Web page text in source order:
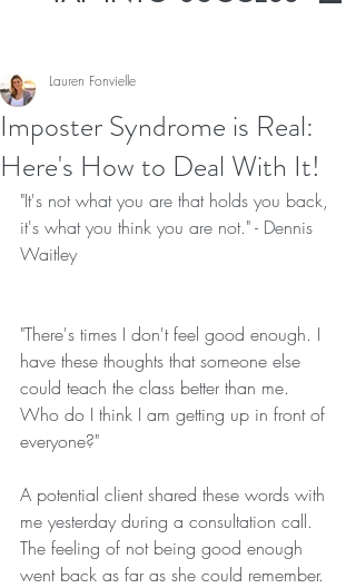
Imposter Syndrome is Real:
Here's How to Deal With It!
Lauren Fonvielle
"It's not what you are that holds you back,
it's what you think you are not." - Dennis
Waitley
"There's times I don't feel good enough. I
have these thoughts that someone else
could teach the class better than me.
Who do I think I am getting up in front of
everyone?"
A potential client shared these words with
me yesterday during a consultation call.
The feeling of not being good enough
went back as far as she could remember.